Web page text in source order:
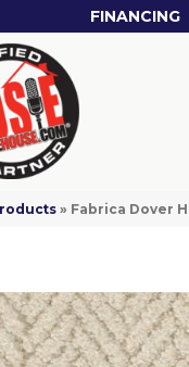
FINANCING
» Fabrica Dover